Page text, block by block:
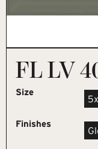
FL LV
Size
Finishes